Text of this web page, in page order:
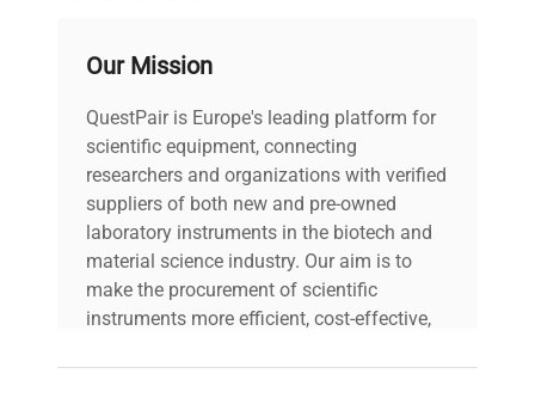
Our Mission
QuestPair is Europe's leading platform for
scientific equipment, connecting
researchers and organizations with verified
suppliers of both new and pre-owned
laboratory instruments in the biotech and
material science industry. Our aim is to
make the procurement of scientific
instruments more efficient, cost-effective,
on advancing science rather than